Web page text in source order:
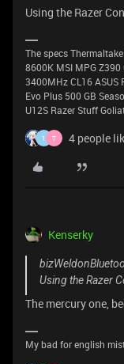
Using the Razer
The specs
8600K MSI MPG Z390
3400MHz CL16 ASUS
Evo Plus 500 GB
U12S Razer Stuff
1 T 4 people
Kenserky
Using the Razer
The mercury one,
My bad for english